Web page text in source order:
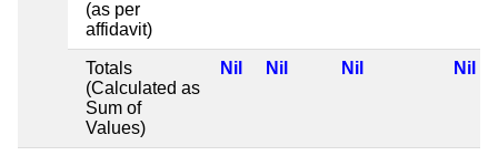
(as per
affidavit)
Totals
(Calculated as
Sum of
Values)
Nil Nil Nil Nil